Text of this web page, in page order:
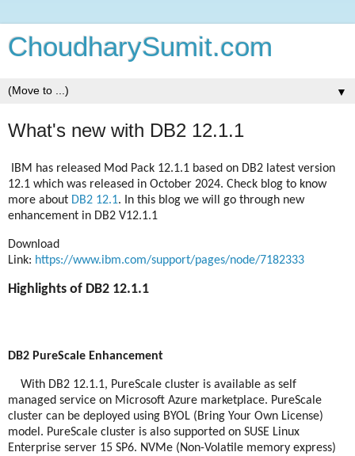
ChoudharySumit.com
▼
What's new with DB2 12.1.1
IBM has released Mod Pack 12.1.1 based on DB2 latest version
12.1 which was released in October 2024. Check blog to know
more about DB2 12.1.
In this blog we will go through new
enhancement in DB2 V12.1.1
Download
Link: https://www.ibm.com/support/pages/node/7182333
Highlights of DB2 12.1.1
DB2 PureScale Enhancement
With DB2 12.1.1, PureScale cluster is available as self
managed service on Microsoft Azure marketplace. PureScale
cluster can be deployed using BYOL (Bring Your Own License)
model. PureScale cluster is also supported on SUSE Linux
Enterprise server 15 SP6. NVMe (Non-Volatile memory express)